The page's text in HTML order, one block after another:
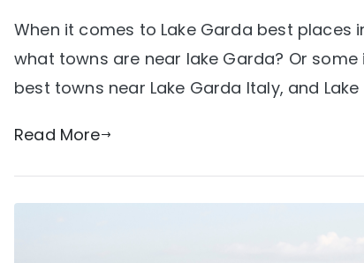
When it comes to Lake Garda best places
what towns are near lake Garda? Or
best towns near Lake Garda Italy, and
Read More